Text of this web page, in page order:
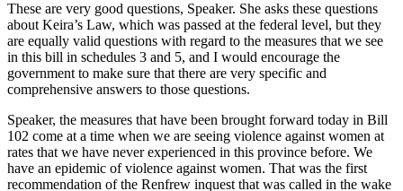
These are very good questions, Speaker. She asks these questions
about Keira’s Law, which was passed at the federal level, but they
are equally valid questions with regard to the measures that we see
in this bill in schedules 3 and 5, and I would encourage the
government to make sure that there are very specific and
comprehensive answers to those questions.
Speaker, the measures that have been brought forward today in Bill
102 come at a time when we are seeing violence against women at
rates that we have never experienced in this province before. We
have an epidemic of violence against women. That was the first
recommendation of the Renfrew inquest that was called in the wake